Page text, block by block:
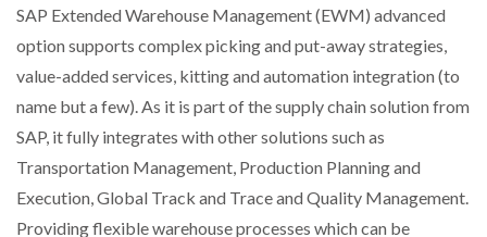
SAP Extended Warehouse Management (EWM) advanced
option supports complex picking and put-away strategies,
value-added services, kitting and automation integration (to
name but a few). As it is part of the supply chain solution from
SAP, it fully integrates with other solutions such as
Transportation Management, Production Planning and
Execution, Global Track and Trace and Quality Management.
Providing flexible warehouse processes which can be